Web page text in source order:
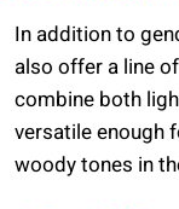
In addition to
also offer a line
combine both
versatile enough
woody tones in